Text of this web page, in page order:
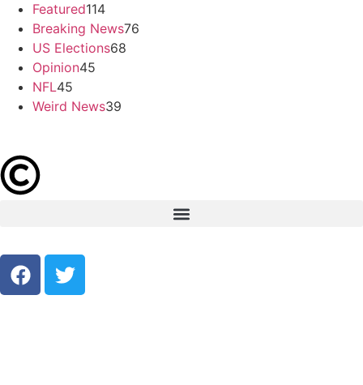
Featured114
Breaking News76
US Elections68
Opinion45
NFL45
Weird News39